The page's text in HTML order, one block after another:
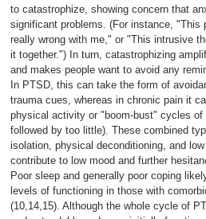
to catastrophize, showing concern that
significant problems. (For instance, "This
really wrong with me," or "This intrusive
it together.") In turn, catastrophizing
and makes people want to avoid any
In PTSD, this can take the form of
trauma cues, whereas in chronic pain it
physical activity or "boom-bust" cycles
followed by too little). These combined
isolation, physical deconditioning, and
contribute to low mood and further
Poor sleep and generally poor coping
levels of functioning in those with
(10,14,15). Although the whole cycle of